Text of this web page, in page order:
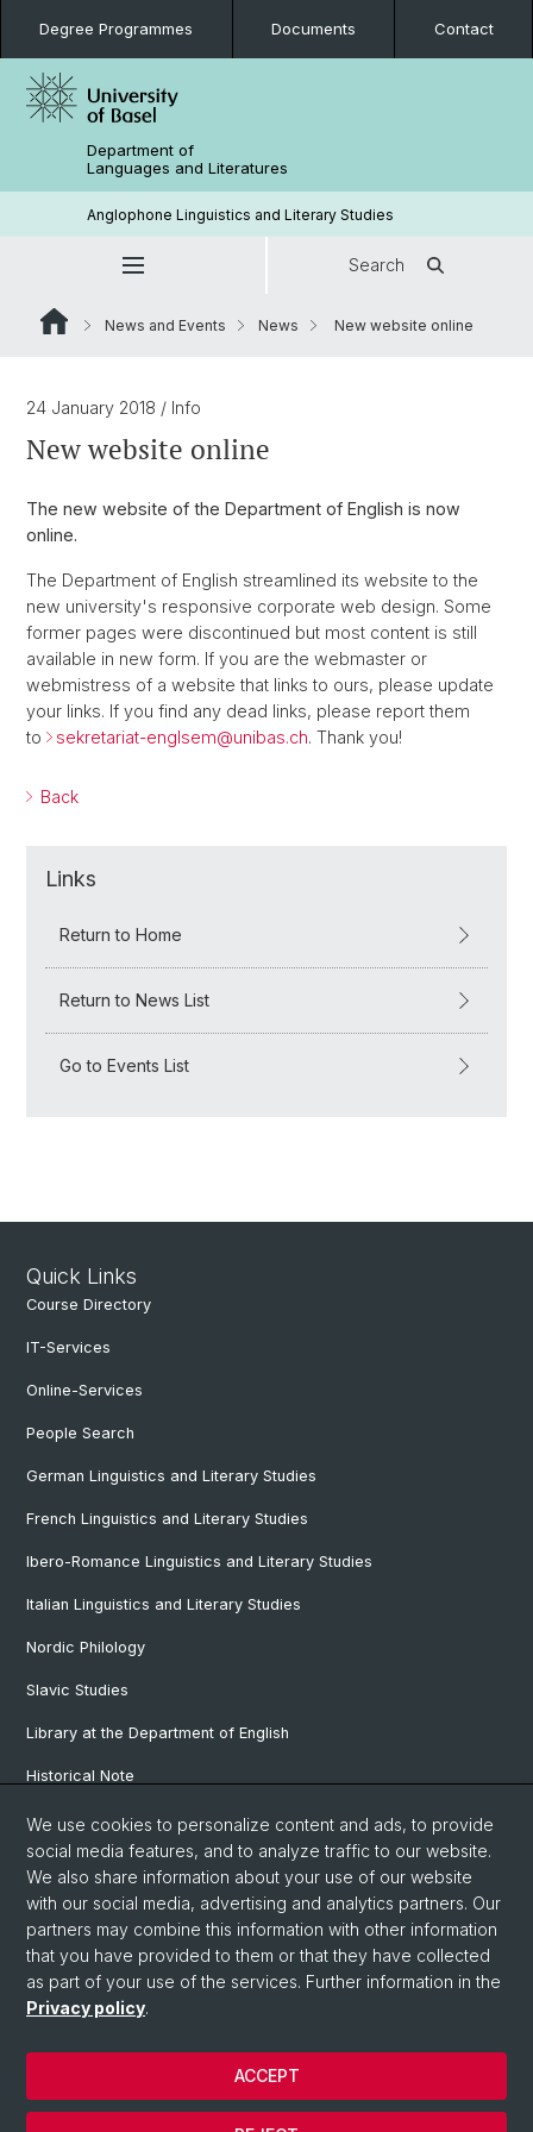
Degree Programmes Documents Contact
Department of
Languages and Literatures
Anglophone Linguistics and Literary Studies
Search
News and Events News New website online
24 January 2018 / Info
New website online
The new website of the Department of English is now
online.
The Department of English streamlined its website to the
new university's responsive corporate web design. Some
former pages were discontinued but most content is still
available in new form. If you are the webmaster or
webmistress of a website that links to ours, please update
your links. If you find any dead links, please report them
to
sekretariat-englsem@unibas.ch. Thank you!
Back
Links
Return to Home
Return to News List
Go to Events List
Quick Links
Course Directory
IT-Services
Online-Services
People Search
German Linguistics and Literary Studies
French Linguistics and Literary Studies
Ibero-Romance Linguistics and Literary Studies
Italian Linguistics and Literary Studies
Nordic Philology
Slavic Studies
Library at the Department of English
Historical Note
Our Research Projects
Our Staff
© University of Basel
Privacy Policy
Faculty of Humanities and Social Sciences
Department of Languages and Literatures
We use cookies to personalize content and ads, to provide
social media features, and to analyze traffic to our website.
We also share information about your use of our website
with our social media, advertising and analytics partners. Our
partners may combine this information with other information
that you have provided to them or that they have collected
as part of your use of the services. Further information in the
Privacy policy.
ACCEPT